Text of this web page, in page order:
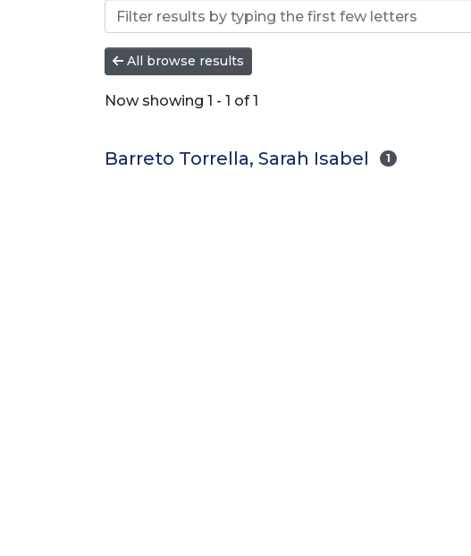
All browse results
Now showing 1 - 1 of 1
Barreto Torrella, Sarah Isabel 1